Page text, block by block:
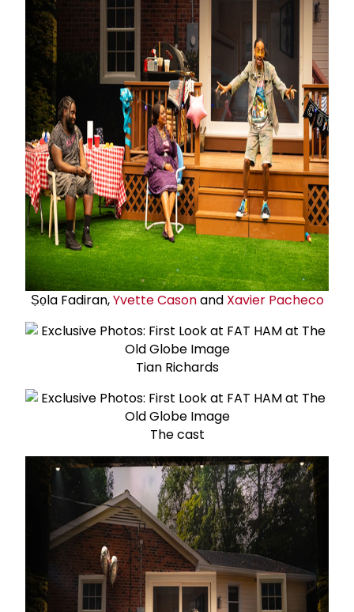
Ṣọla Fadiran,Yvette Casonand Xavier Pacheco
Tian Richards
The cast